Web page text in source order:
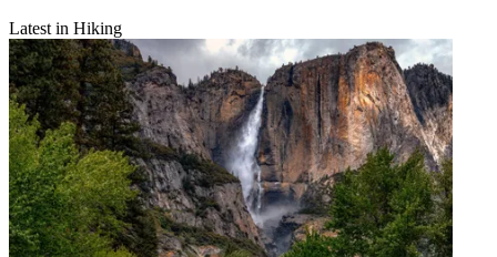
Latest in Hiking